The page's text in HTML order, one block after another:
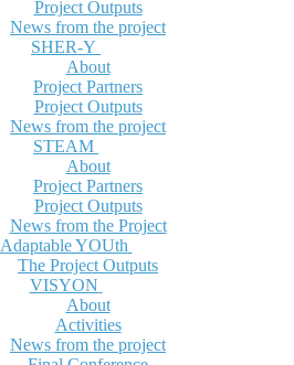
Project Outputs
News from the project
SHER-Y
About
Project Partners
Project Outputs
News from the project
STEAM
About
Project Partners
Project Outputs
News from the Project
Adaptable YOUth
The Project Outputs
VISYON
About
Activities
News from the project